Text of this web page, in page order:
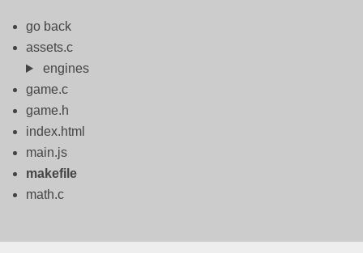
go back
assets.c
engines
game.c
game.h
index.html
main.js
makefile
math.c